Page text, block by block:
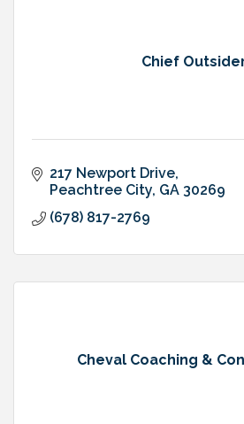
Chief
217 Newport Drive
Peachtree City GA 30269
(678) 817-2769
Cheval Coaching &